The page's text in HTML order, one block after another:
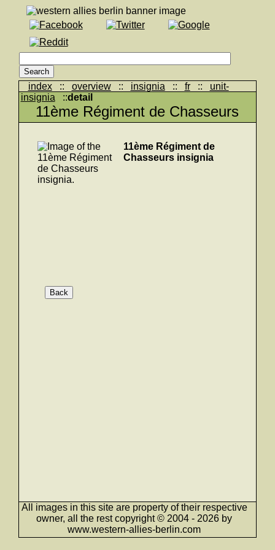
index :: overview :: insignia :: fr ::
unit-
insignia
::detail
11ème Régiment de Chasseurs
11ème Régiment de
Chasseurs insignia
Back
All images in this site are property of their respective
owner, all the rest copyright © 2004 - 2026 by
www.western-allies-berlin.com